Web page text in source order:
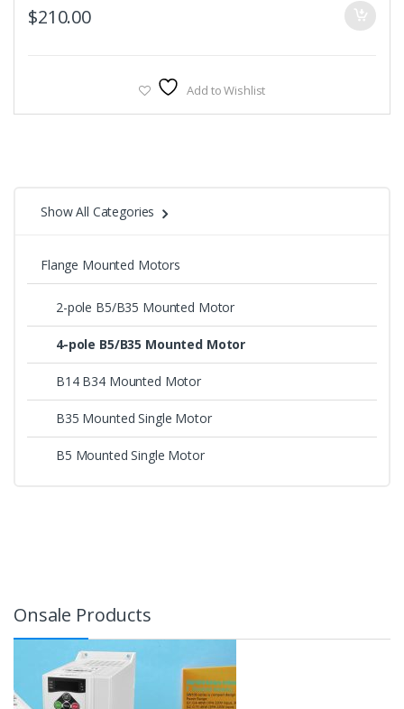
$210.00
Add to Wishlist
Show All Categories
Flange Mounted Motors
2-pole B5/B35 Mounted Motor
4-pole B5/B35 Mounted Motor
B14 B34 Mounted Motor
B35 Mounted Single Motor
B5 Mounted Single Motor
Onsale Products